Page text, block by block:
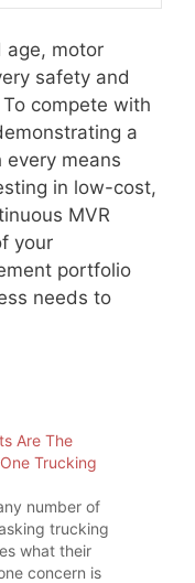
age, motor
safety and
compete with
a
means
in low-cost,
MVR
your
portfolio
needs to
Are The
Trucking
number of
trucking
what their
concern is